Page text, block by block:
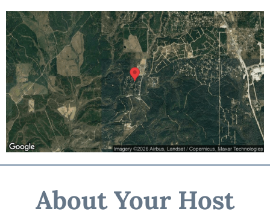
About Your Host